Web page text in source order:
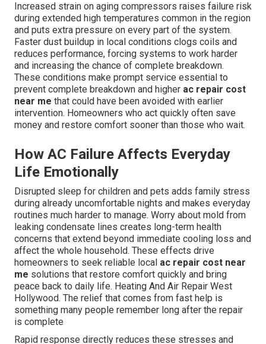
Increased strain on aging compressors raises failure risk
during extended high temperatures common in the region
and puts extra pressure on every part of the system.
Faster dust buildup in local conditions clogs coils and
reduces performance, forcing systems to work harder
and increasing the chance of complete breakdown.
These conditions make prompt service essential to
prevent complete breakdown and higher ac repair cost
near me that could have been avoided with earlier
intervention. Homeowners who act quickly often save
money and restore comfort sooner than those who wait.
How AC Failure Affects Everyday
Life Emotionally
Disrupted sleep for children and pets adds family stress
during already uncomfortable nights and makes everyday
routines much harder to manage. Worry about mold from
leaking condensate lines creates long-term health
concerns that extend beyond immediate cooling loss and
affect the whole household. These effects drive
homeowners to seek reliable local ac repair cost near
me solutions that restore comfort quickly and bring
peace back to daily life. Heating And Air Repair West
Hollywood. The relief that comes from fast help is
something many people remember long after the repair
is complete
Rapid response directly reduces these stresses and